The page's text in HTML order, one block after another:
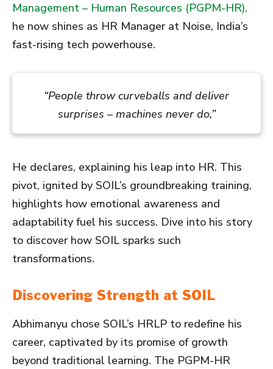
Management – Human Resources (PGPM-HR),
he now shines as HR Manager at Noise, India’s
fast-rising tech powerhouse.
“People throw curveballs and deliver
surprises – machines never do,”
He declares, explaining his leap into HR. This
pivot, ignited by SOIL’s groundbreaking training,
highlights how emotional awareness and
adaptability fuel his success. Dive into his story
to discover how SOIL sparks such
transformations.
Discovering Strength at SOIL
Abhimanyu chose SOIL’s HRLP to redefine his
career, captivated by its promise of growth
beyond traditional learning. The PGPM-HR